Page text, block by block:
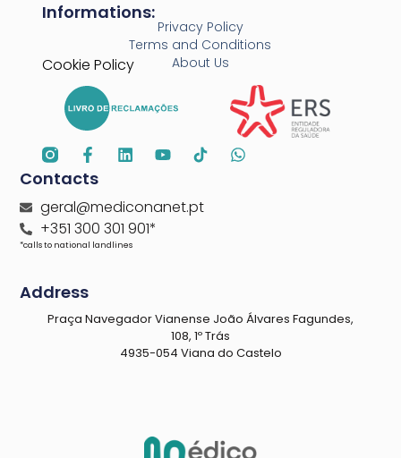
Informations:
Privacy Policy
Terms and Conditions
About Us
Cookie Policy
Contacts
geral@mediconanet.pt
+351 300 301 901*
*calls to national landlines
Address
Praça Navegador Vianense João Álvares Fagundes,
108, 1º Trás
4935-054 Viana do Castelo